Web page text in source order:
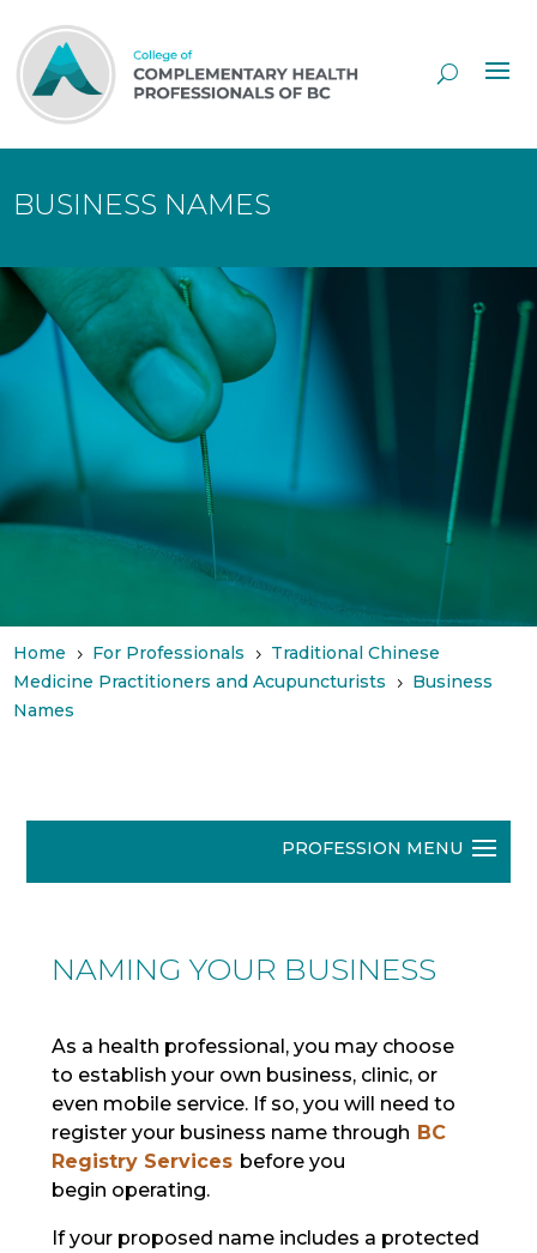
Content
BUSINESS NAMES
Home 5 For Professionals 5
Traditional Chinese
Medicine Practitioners and Acupuncturists
5
Business
Names
NAMING YOUR BUSINESS
As a health professional, you may choose
to establish your own business, clinic, or
even mobile service. If so, you will need to
register your business name through BC
Registry Servicesbefore you
begin operating.
If your proposed name includes a protected